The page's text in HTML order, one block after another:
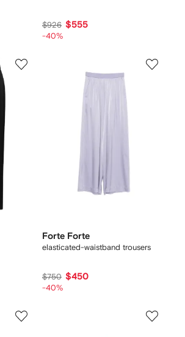
$926 $555
-40%
Forte Forte
elasticated-waistband trousers
$750 $450
-40%